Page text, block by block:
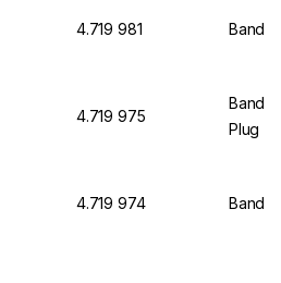
4.719 981
4.719 975
Plug
4.719 974